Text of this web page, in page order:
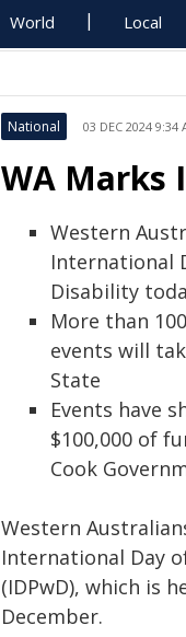
World Local
National 03 DEC 2024 9:34
WA Marks
Western
International
Disability
More than
events will
State
Events have
$100,000 of
Cook
Western
International Day
(IDPwD), which is
December.